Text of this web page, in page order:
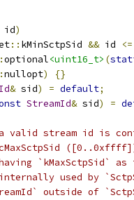
id)
:: kMinSctpSid && id <=
optional<uint16_t> (
nullopt)
{}
& sid) = default;
StreamId& sid) =
stream id is
`kMaxSctpSid` as
used by
outside of